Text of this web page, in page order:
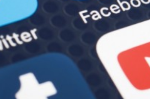
East World
acting CEO